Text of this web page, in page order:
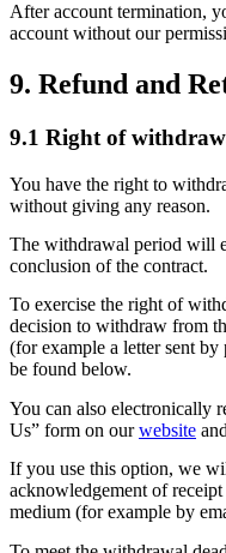
After account termination,
account without our
9. Refund and
9.1 Right of
You have the right to
without giving any reason.
The withdrawal period will
conclusion of the contract.
To exercise the right of
decision to withdraw from
(for example a letter sent
be found below.
You can also electronically
Us” form on ourwebsite
If you use this option, we
acknowledgement of
medium (for example by